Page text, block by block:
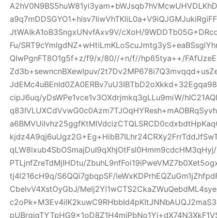
JtWAIkA1oB3SngxUNvfAxv9V/cXoH/
Fu/
QIwPgnFT8O1g5f+z/f9/x/80//+n/f//hp65tya++/
Zd3b+sewncnBXewlpuv/
cipJ6uq/yDsWPe1vce1v3OXdrjmkq3gLLu9miW/
PTLjnfZreTdMjIHDtu/
tj4l216cH9q/S6QQi7gbqpSF/
CbeIvV4XstOyGbJ/